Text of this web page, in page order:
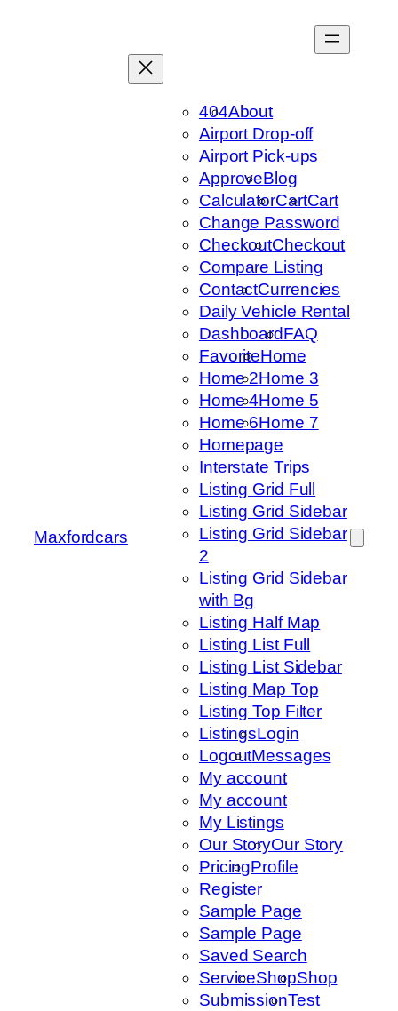
Maxfordcars
404About
Airport Drop-off
Airport Pick-ups
ApproveBlog
CalculatorCartCart
Change Password
CheckoutCheckout
Compare Listing
ContactCurrencies
Daily Vehicle Rental
DashboardFAQ
FavoriteHome
Home 2Home 3
Home 4Home 5
Home 6Home 7
Homepage
Interstate Trips
Listing Grid Full
Listing Grid Sidebar
Listing Grid Sidebar
2
Listing Grid Sidebar
with Bg
Listing Half Map
Listing List Full
Listing List Sidebar
Listing Map Top
Listing Top Filter
ListingsLogin
LogoutMessages
My account
My account
My Listings
Our StoryOur Story
PricingProfile
Register
Sample Page
Sample Page
Saved Search
ServiceShopShop
SubmissionTest